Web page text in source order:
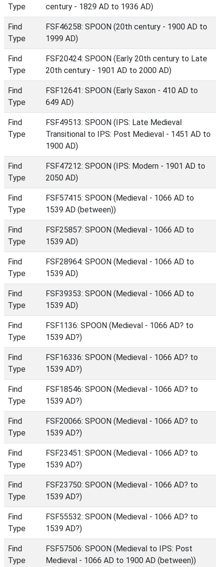
Type
century - 1829 AD to 1936 AD)
Find
Type
FSF46258: SPOON (20th century - 1900 AD to
1999 AD)
Find
Type
FSF20424: SPOON (Early 20th century to Late
20th century - 1901 AD to 2000 AD)
Find
Type
FSF12641: SPOON (Early Saxon - 410 AD to
649 AD)
Find
Type
FSF49513: SPOON (IPS: Late Medieval
Transitional to IPS: Post Medieval - 1451 AD to
1900 AD)
Find
Type
FSF47212: SPOON (IPS: Modern - 1901 AD to
2050 AD)
Find
Type
FSF57415: SPOON (Medieval - 1066 AD to
1539 AD (between))
Find
Type
FSF25857: SPOON (Medieval - 1066 AD to
1539 AD)
Find
Type
FSF28964: SPOON (Medieval - 1066 AD to
1539 AD)
Find
Type
FSF39353: SPOON (Medieval - 1066 AD to
1539 AD)
Find
Type
FSF1136: SPOON (Medieval - 1066 AD? to
1539 AD?)
Find
Type
FSF16336: SPOON (Medieval - 1066 AD? to
1539 AD?)
Find
Type
FSF18546: SPOON (Medieval - 1066 AD? to
1539 AD?)
Find
Type
FSF20066: SPOON (Medieval - 1066 AD? to
1539 AD?)
Find
Type
FSF23451: SPOON (Medieval - 1066 AD? to
1539 AD?)
Find
Type
FSF23750: SPOON (Medieval - 1066 AD? to
1539 AD?)
Find
Type
FSF55532: SPOON (Medieval - 1066 AD? to
1539 AD?)
Find
Type
FSF57506: SPOON (Medieval to IPS: Post
Medieval - 1066 AD to 1900 AD (between))